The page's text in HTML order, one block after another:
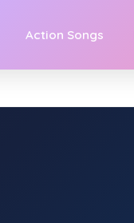
Action Songs